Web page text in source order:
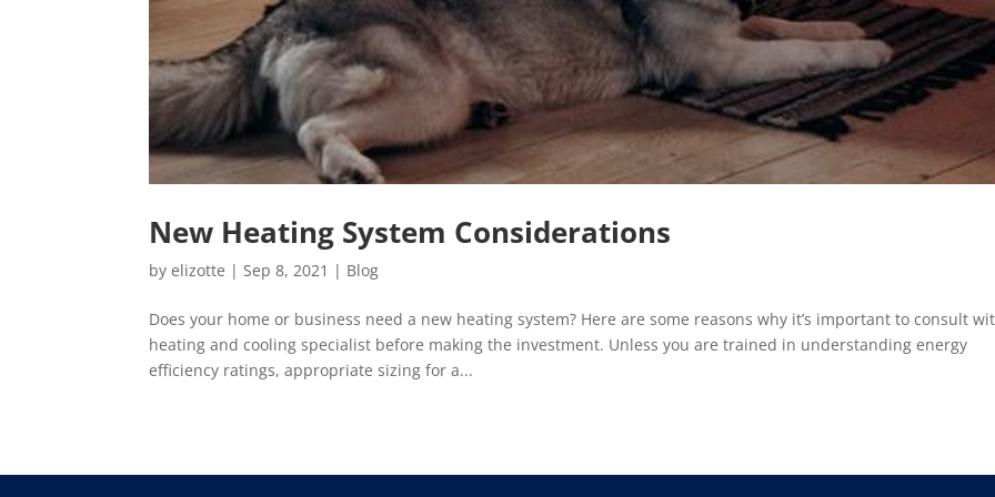
New Heating System Considerations
byelizotte |Sep 8, 2021 | Blog
Does your home or business need a new heating system? Here are some reasons why it’s important to consult
heating and cooling specialist before making the investment. Unless you are trained in understanding energy
efficiency ratings, appropriate sizing for a...